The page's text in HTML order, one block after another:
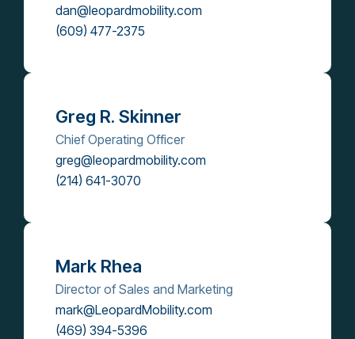
dan@leopardmobility.com
(609) 477-2375
Greg R. Skinner
Chief Operating Officer
greg@leopardmobility.com
(214) 641-3070
Mark Rhea
Director of Sales and Marketing
mark@LeopardMobility.com
(469) 394-5396